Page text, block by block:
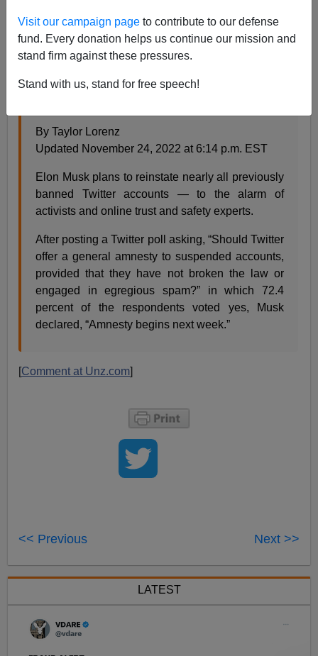
Visit our campaign page to contribute to our defense
fund. Every donation helps us continue our mission and
stand firm against these pressures.
Stand with us, stand for free speech!
‘Opening the gates of hell’: Musk says he will
revive banned accounts
suspended for threats, harassment and
By Taylor Lorenz
Updated November 24, 2022 at 6:14 p.m. EST
Elon Musk plans to reinstate nearly all previously
banned Twitter accounts — to the alarm of
activists and online trust and safety experts.
After posting a Twitter poll asking, “Should Twitter
offer a general amnesty to suspended accounts,
provided that they have not broken the law or
engaged in egregious spam?” in which 72.4
percent of the respondents voted yes, Musk
declared, “Amnesty begins next week.”
[Comment at Unz.com]
<< Previous Next >>
LATEST